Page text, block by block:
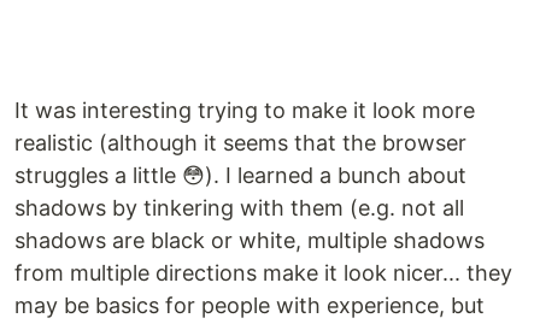
It was interesting trying to make it look more
realistic (although it seems that the browser
struggles a little 😳). I learned a bunch about
shadows by tinkering with them (e.g. not all
shadows are black or white, multiple shadows
from multiple directions make it look nicer... they
may be basics for people with experience, but